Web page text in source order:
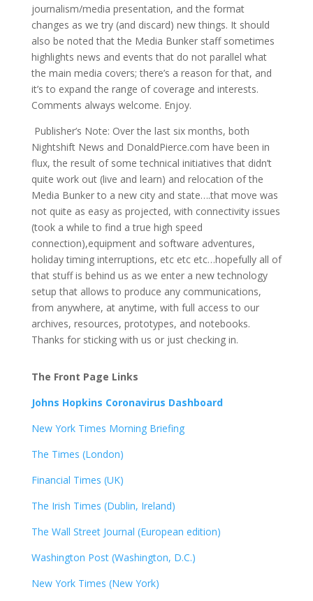
journalism/media presentation, and the format
changes as we try (and discard) new things. It should
also be noted that the Media Bunker staff sometimes
highlights news and events that do not parallel what
the main media covers; there’s a reason for that, and
it’s to expand the range of coverage and interests.
Comments always welcome. Enjoy.
Publisher’s Note: Over the last six months, both
Nightshift News and DonaldPierce.com have been in
flux, the result of some technical initiatives that didn’t
quite work out (live and learn) and relocation of the
Media Bunker to a new city and state….that move was
not quite as easy as projected, with connectivity issues
(took a while to find a true high speed
connection),equipment and software adventures,
holiday timing interruptions, etc etc etc…hopefully all of
that stuff is behind us as we enter a new technology
setup that allows to produce any communications,
from anywhere, at anytime, with full access to our
archives, resources, prototypes, and notebooks.
Thanks for sticking with us or just checking in.
The Front Page Links
Johns Hopkins Coronavirus Dashboard
New York Times Morning Briefing
The Times (London)
Financial Times (UK)
The Irish Times (Dublin, Ireland)
The Wall Street Journal (European edition)
Washington Post (Washington, D.C.)
New York Times (New York)